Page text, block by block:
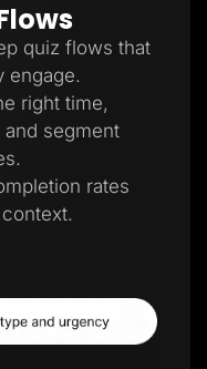
quiz flows that
engage.
right time,
and segment
rates